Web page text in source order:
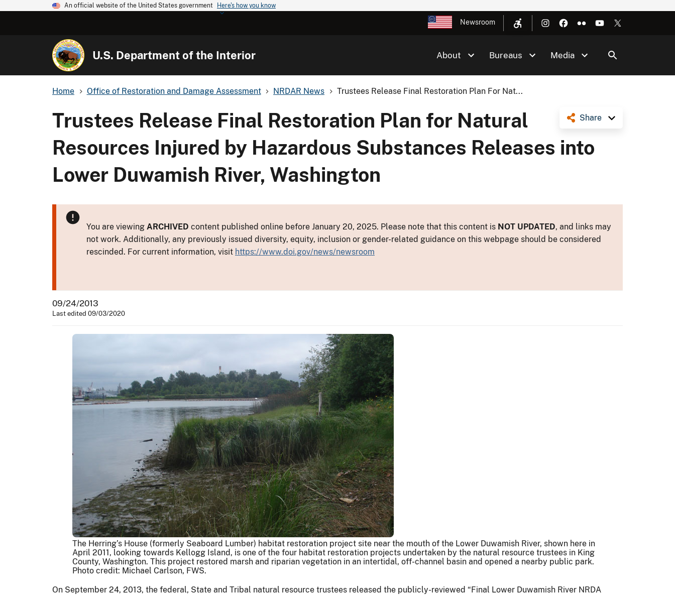
An official website of the United States government Here's how you know
Newsroom
U.S. Department of the Interior About Bureaus Media
Home Office of Restoration and Damage Assessment NRDAR News Trustees Release Final Restoration Plan For Nat...
Share
Trustees Release Final Restoration Plan for Natural
Resources Injured by Hazardous Substances Releases into
Lower Duwamish River, Washington
You are viewing ARCHIVED content published online before January 20, 2025. Please note that this content is NOT UPDATED, and links may
not work. Additionally, any previously issued diversity, equity, inclusion or gender-related guidance on this webpage should be considered
rescinded. For current information, visit https://www.doi.gov/news/newsroom
09/24/2013
Last edited 09/03/2020
The Herring’s House (formerly Seaboard Lumber) habitat restoration project site near the mouth of the Lower Duwamish River, shown here in
April 2011, looking towards Kellogg Island, is one of the four habitat restoration projects undertaken by the natural resource trustees in King
County, Washington. This project restored marsh and riparian vegetation in an intertidal, off-channel basin and opened a nearby public park.
Photo credit: Michael Carlson, FWS.
On September 24, 2013, the federal, State and Tribal natural resource trustees released the publicly-reviewed “Final Lower Duwamish River NRDA